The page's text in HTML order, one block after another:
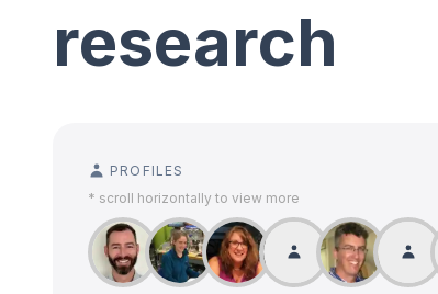
research
PROFILES
* scroll horizontally to view more